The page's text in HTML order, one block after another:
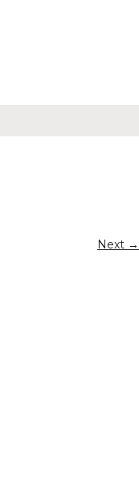
Next →